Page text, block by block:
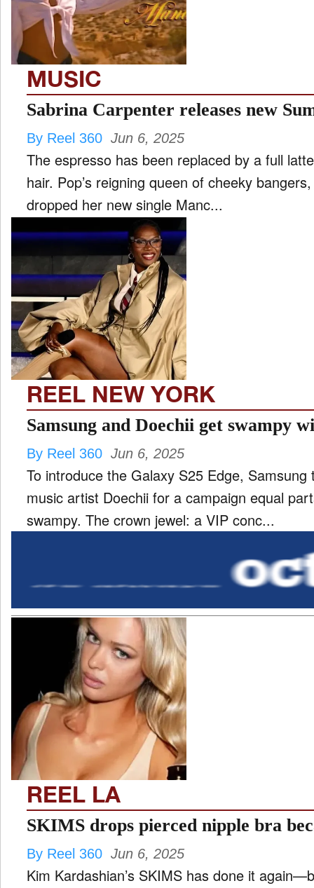
MUSIC
Sabrina Carpenter releases new
By Reel 360 Jun 6, 2025
The espresso has been replaced by a full
hair. Pop’s reigning queen of cheeky
dropped her new single Manc...
REEL NEW YORK
Samsung and Doechii get swampy
By Reel 360 Jun 6, 2025
To introduce the Galaxy S25 Edge,
music artist Doechii for a campaign equal
swampy. The crown jewel: a VIP conc...
REEL LA
SKIMS drops pierced nipple bra
By Reel 360 Jun 6, 2025
Kim Kardashian’s SKIMS has done it